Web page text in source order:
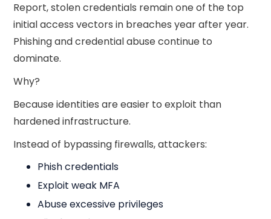
Report, stolen credentials remain one of the top
initial access vectors in breaches year after year.
Phishing and credential abuse continue to
dominate.
Why?
Because identities are easier to exploit than
hardened infrastructure.
Instead of bypassing firewalls, attackers:
Phish credentials
Exploit weak MFA
Abuse excessive privileges